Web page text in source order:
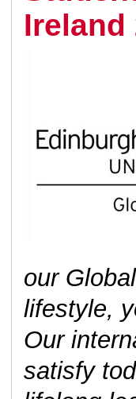
Ireland
our
lifestyle,
Our
satisfy